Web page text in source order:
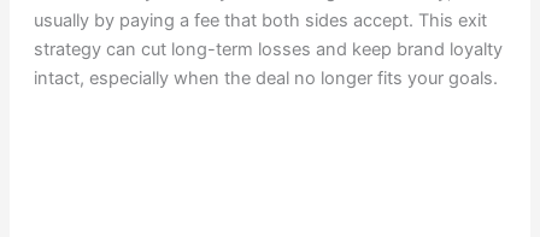
usually by paying a fee that both sides accept. This exit
strategy can cut long-term losses and keep brand loyalty
intact, especially when the deal no longer fits your goals.